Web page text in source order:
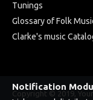
Tunings
Glossary of Folk
Clarke's music
Copyright © 2019,
Notification